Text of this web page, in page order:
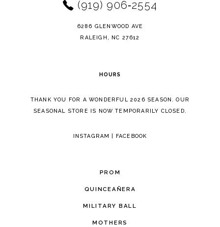
(919) 906‑2554
6286 GLENWOOD AVE
RALEIGH, NC 27612
HOURS
THANK YOU FOR A WONDERFUL 2026 SEASON. OUR
SEASONAL STORE IS NOW TEMPORARILY CLOSED.
INSTAGRAM FACEBOOK
PROM
QUINCEAÑERA
MILITARY BALL
MOTHERS